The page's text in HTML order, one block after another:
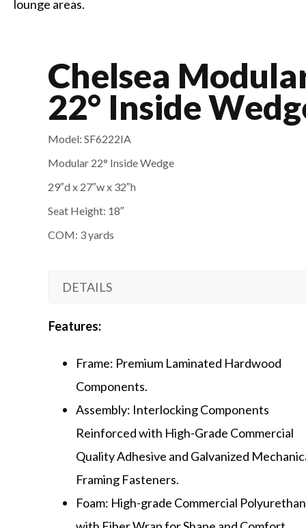
lounge areas.
Chelsea
22° Inside
Model: SF6222IA
Modular 22° Inside Wedge
29″d x 27″w x 32″h
Seat Height: 18″
COM: 3 yards
DETAILS
Features:
Frame: Premium Laminated Hardwood
Components.
Assembly: Interlocking Components
Reinforced with High-Grade Commercial
Quality Adhesive and Galvanized
Framing Fasteners.
Foam: High-grade Commercial